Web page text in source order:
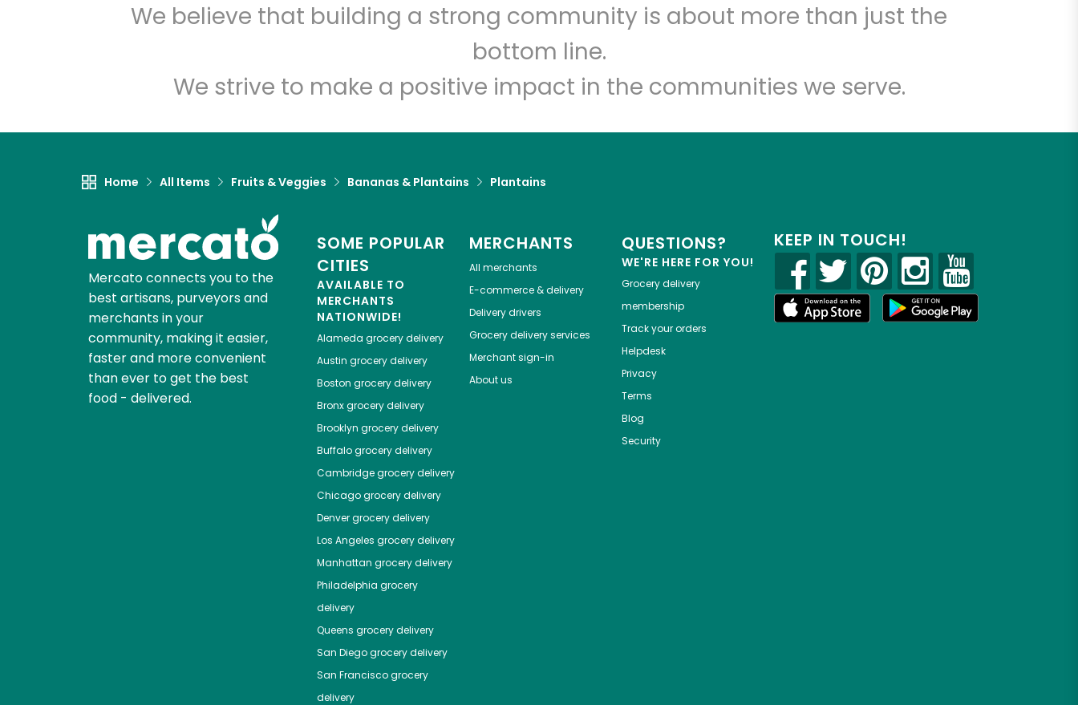
We believe that building a strong community is about more than just the
bottom line.
We strive to make a positive impact in the communities we serve.
Home All Items Fruits & Veggies Bananas & Plantains Plantains
Mercato connects you to the
best artisans, purveyors and
merchants in your
community, making it easier,
faster and more convenient
than ever to get the best
food - delivered.
SOME POPULAR
CITIES
AVAILABLE TO
MERCHANTS
NATIONWIDE!
Alameda grocery delivery
Austin grocery delivery
Boston grocery delivery
Bronxgrocery delivery
Brooklyn grocery delivery
Buffalogrocery delivery
Cambridgegrocery delivery
Chicagogrocery delivery
Denvergrocery delivery
Los Angeles grocery delivery
Manhattan grocery delivery
Philadelphia grocery
delivery
Queens grocery delivery
San Diegogrocery delivery
San Franciscogrocery
delivery
MERCHANTS
All merchants
E-commerce & delivery
Delivery drivers
Grocery delivery services
Merchant sign-in
About us
QUESTIONS?
WE'RE HERE FOR YOU!
Grocery delivery
membership
Track your orders
Helpdesk
Privacy
Terms
Blog
Security
KEEP IN TOUCH!